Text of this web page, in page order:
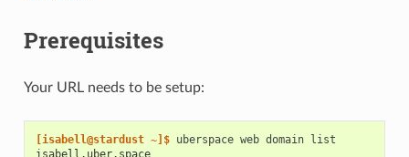
Prerequisites
Your URL needs to be setup:
[isabell@stardust ~]$ uberspace web domain
isabell.uber.space